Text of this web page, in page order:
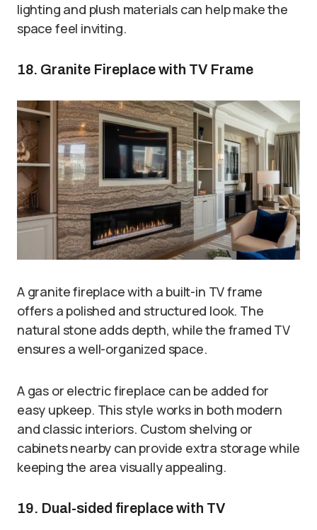
lighting and plush materials can help make the
space feel inviting.
18. Granite Fireplace with TV Frame
A granite fireplace with a built-in TV frame
offers a polished and structured look. The
natural stone adds depth, while the framed TV
ensures a well-organized space.
A gas or electric fireplace can be added for
easy upkeep. This style works in both modern
and classic interiors. Custom shelving or
cabinets nearby can provide extra storage while
keeping the area visually appealing.
19. Dual-sided fireplace with TV